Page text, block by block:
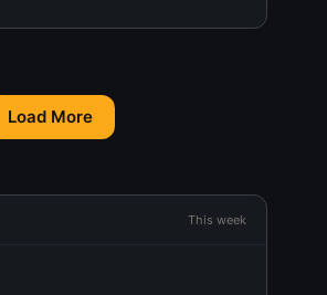
Load More
This week